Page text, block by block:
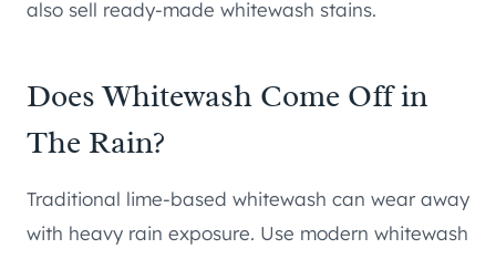
also sell ready-made whitewash stains.
Does Whitewash Come Off in
The Rain?
Traditional lime-based whitewash can wear away
with heavy rain exposure. Use modern whitewash